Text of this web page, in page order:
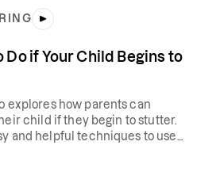
Do if Your Child Begins to
explores how parents can
child if they begin to stutter.
and helpful techniques to use